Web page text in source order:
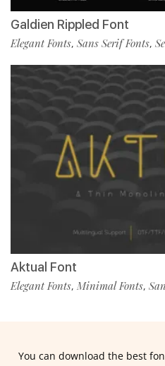
Galdien Rippled Font
Elegant Fonts, Sans Serif Fonts,
Aktual Font
Elegant Fonts, Minimal Fonts,
You can download the best